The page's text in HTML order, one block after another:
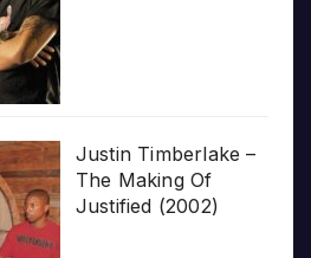
Justin Timberlake –
The Making Of
Justified (2002)